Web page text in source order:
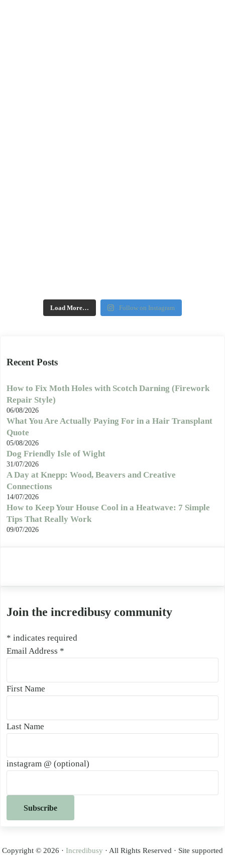
Load More… Follow on Instagram
Recent Posts
How to Fix Moth Holes with Scotch Darning (Firework
Repair Style)
06/08/2026
What You Are Actually Paying For in a Hair Transplant
Quote
05/08/2026
Dog Friendly Isle of Wight
31/07/2026
A Day at Knepp: Wood, Beavers and Creative
Connections
14/07/2026
How to Keep Your House Cool in a Heatwave: 7 Simple
Tips That Really Work
09/07/2026
Join the incredibusy community
* indicates required
Email Address *
First Name
Last Name
instagram @ (optional)
Copyright © 2026 · Incredibusy · All Rights Reserved · Site supported